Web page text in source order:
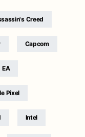
Creed
Capcom
EA
Pixel
Intel